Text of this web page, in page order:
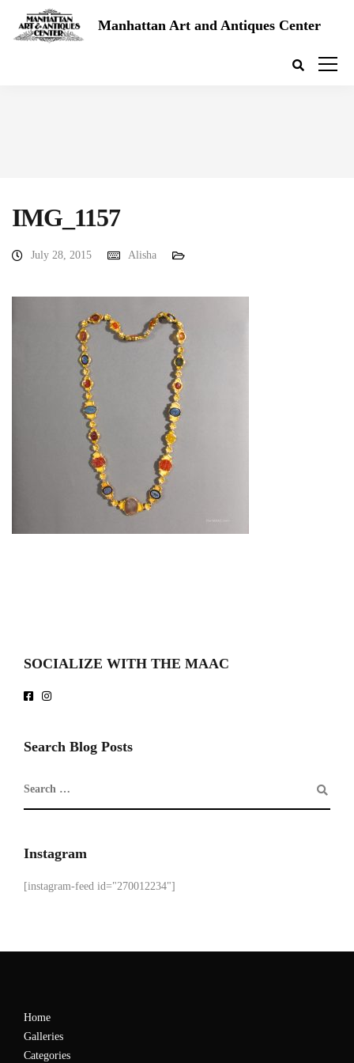
Manhattan Art and Antiques Center
IMG_1157
July 28, 2015 Alisha
SOCIALIZE WITH THE MAAC
Search Blog Posts
Instagram
[instagram-feed id="270012234"]
Home
Galleries
Categories